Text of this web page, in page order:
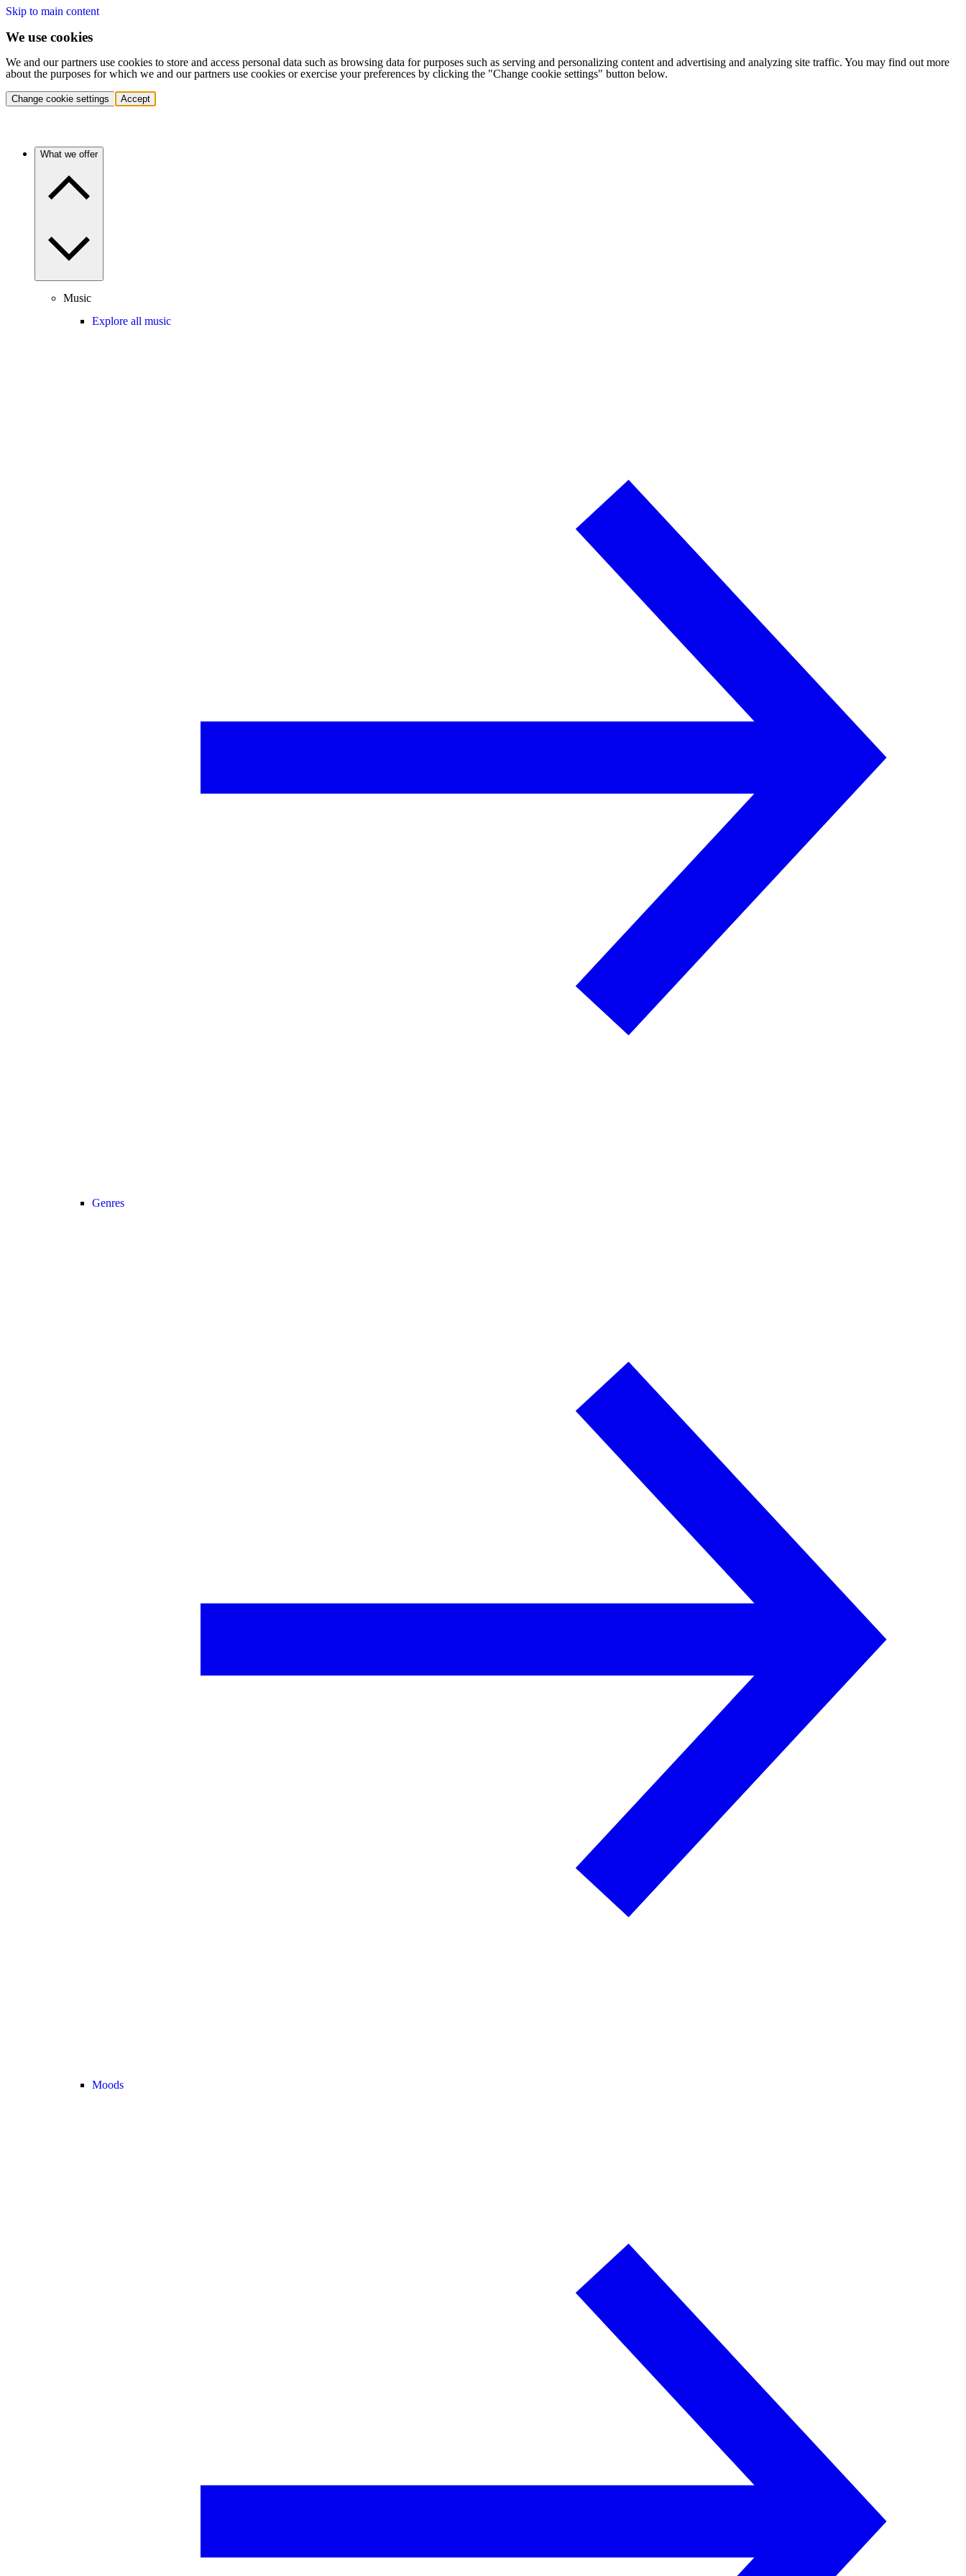
Skip to main content
We use cookies
We and our partners use cookies to store and access personal data such as browsing data for purposes such as serving and personalizing content and advertising and analyzing site traffic. You may find out more
about the purposes for which we and our partners use cookies or exercise your preferences by clicking the "Change cookie settings" button below.
Change cookie settings Accept
What we offer
Music
Explore all music
Genres
Moods